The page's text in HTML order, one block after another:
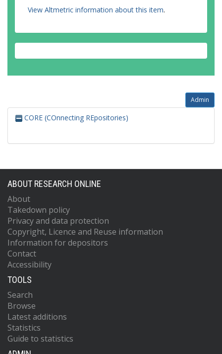
View Altmetric information about this item.
Admin
CORE (COnnecting REpositories)
ABOUT RESEARCH ONLINE
About
Takedown policy
Privacy and data protection
Copyright, Licence and Reuse information
Information for depositors
Contact
Accessibility
TOOLS
Search
Browse
Latest additions
Statistics
Guide to statistics